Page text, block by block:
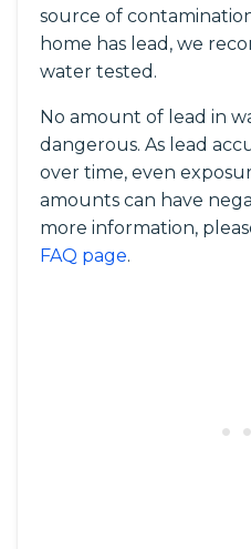
source of
home has lead, we
water tested.
No amount of lead in
dangerous. As lead
over time, even
amounts can have
more information,
FAQ page.